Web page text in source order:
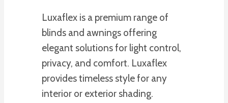
Luxaflex is a premium range of
blinds and awnings offering
elegant solutions for light control,
privacy, and comfort. Luxaflex
provides timeless style for any
interior or exterior shading.